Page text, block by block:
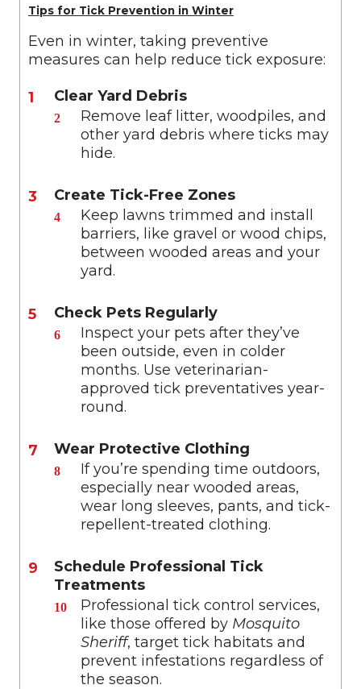
Tips for Tick Prevention in Winter
Even in winter, taking preventive
measures can help reduce tick exposure:
Clear Yard Debris
Remove leaf litter, woodpiles, and
other yard debris where ticks may
hide.
Create Tick-Free Zones
Keep lawns trimmed and install
barriers, like gravel or wood chips,
between wooded areas and your
yard.
Check Pets Regularly
Inspect your pets after they’ve
been outside, even in colder
months. Use veterinarian-
approved tick preventatives year-
round.
Wear Protective Clothing
If you’re spending time outdoors,
especially near wooded areas,
wear long sleeves, pants, and tick-
repellent-treated clothing.
Schedule Professional Tick
Treatments
Professional tick control services,
like those offered by Mosquito
Sheriff, target tick habitats and
prevent infestations regardless of
the season.